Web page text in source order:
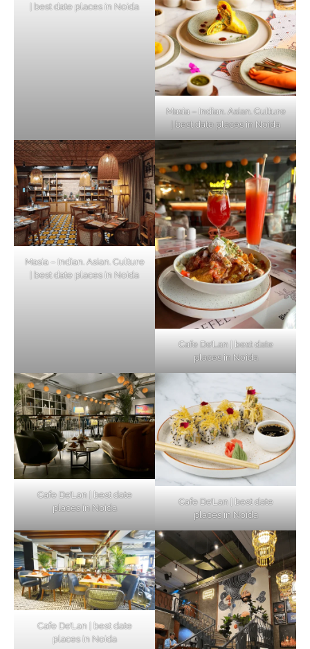
| best date places in Noida
Masia – Indian. Asian. Culture
| best date places in Noida
Masia – Indian. Asian. Culture
| best date places in Noida
Cafe De’Lan | best date
places in Noida
Cafe De’Lan | best date
places in Noida
Cafe De’Lan | best date
places in Noida
Cafe De’Lan | best date
places in Noida